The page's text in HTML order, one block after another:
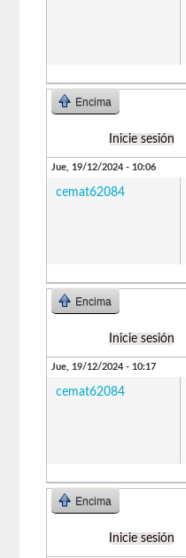
Encima
Inicie sesión
Jue, 19/12/2024 - 10:06
cemat62084
Encima
Inicie sesión
Jue, 19/12/2024 - 10:17
cemat62084
Encima
Inicie sesión